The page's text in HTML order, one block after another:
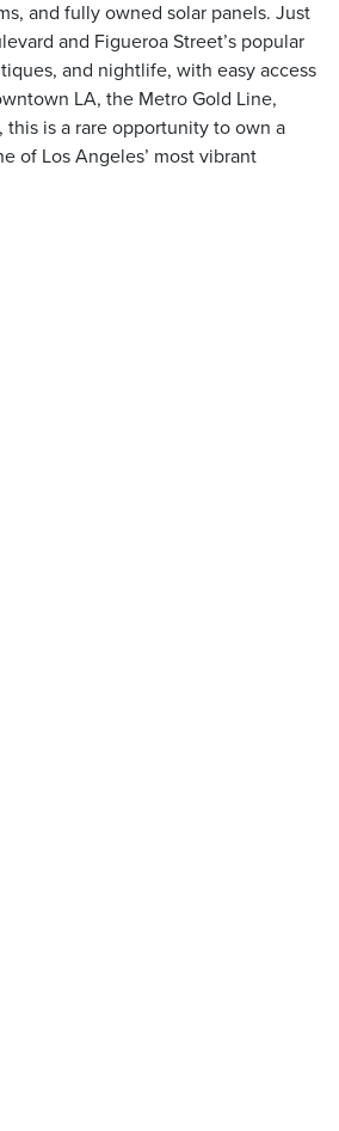
and fully owned solar panels. Just
and Figueroa Street’s popular
and nightlife, with easy access
LA, the Metro Gold Line,
this is a rare opportunity to own a
of Los Angeles’ most vibrant